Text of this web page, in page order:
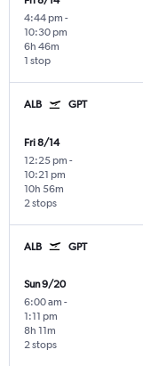
4:44 pm -
10:30 pm
1 stop
6h 46m
ALB GPT
Fri 8/14
12:25 pm -
10:21 pm
2 stops
10h 56m
ALB GPT
Sun 9/20
6:00 am -
1:11 pm
2 stops
8h 11m